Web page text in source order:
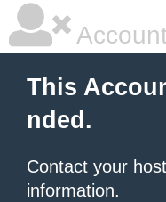
This
nded.
Contact your
information.